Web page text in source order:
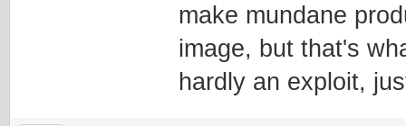
make mundane
image, but that's
hardly an exploit,